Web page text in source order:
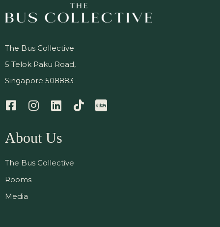
The Bus Collective
5 Telok Paku Road,
Singapore 508883
About Us
The Bus Collective
Rooms
Media